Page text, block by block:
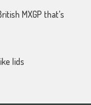
MXGP that’s
lids